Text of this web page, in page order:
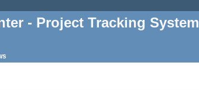
- Project Tracking System